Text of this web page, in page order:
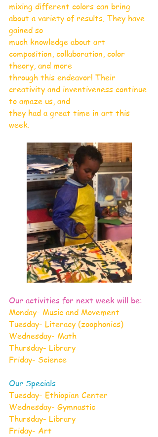
mixing different colors can bring
about a variety of results. They have
gained so
much knowledge about art
composition, collaboration, color
theory, and more
through this endeavor! Their
creativity and inventiveness continue
to amaze us, and
they had a great time in art this
week.
Our activities for next week will be:
Monday- Music and Movement
Tuesday- Literacy (zoophonics)
Wednesday- Math
Thursday- Library
Friday- Science
Our Specials
Tuesday- Ethiopian Center
Wednesday- Gymnastic
Thursday- Library
Friday- Art